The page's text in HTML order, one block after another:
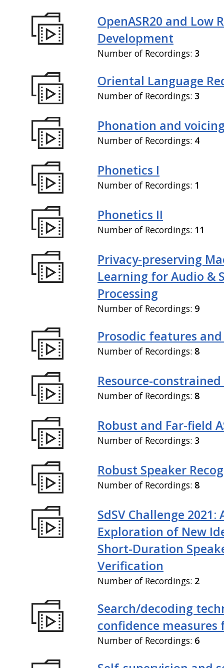
OpenASR20 and Low
Development
Number of Recordings: 3
Oriental Language
Number of Recordings: 3
Phonation and
Number of Recordings: 4
Phonetics I
Number of Recordings: 1
Phonetics II
Number of Recordings: 11
Privacy-preserving
Learning for Audio &
Processing
Number of Recordings: 9
Prosodic features
Number of Recordings: 8
Resource-constrained
Number of Recordings: 8
Robust and Far-field
Number of Recordings: 3
Robust Speaker
Number of Recordings: 8
SdSV Challenge 2021:
Exploration of New
Short-Duration
Verification
Number of Recordings: 2
Search/decoding
confidence measures
Number of Recordings: 6